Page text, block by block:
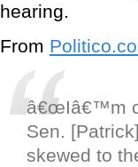
hearing.
From
â€œIâ€™m
Sen.
skewed to